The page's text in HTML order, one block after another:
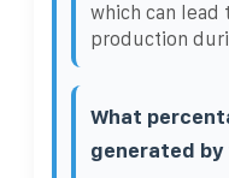
which can lead
production
What
generated by